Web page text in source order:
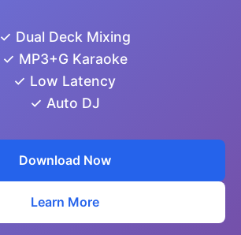
✓ Dual Deck Mixing
✓ MP3+G Karaoke
✓ Low Latency
✓ Auto DJ
Download Now
Learn More